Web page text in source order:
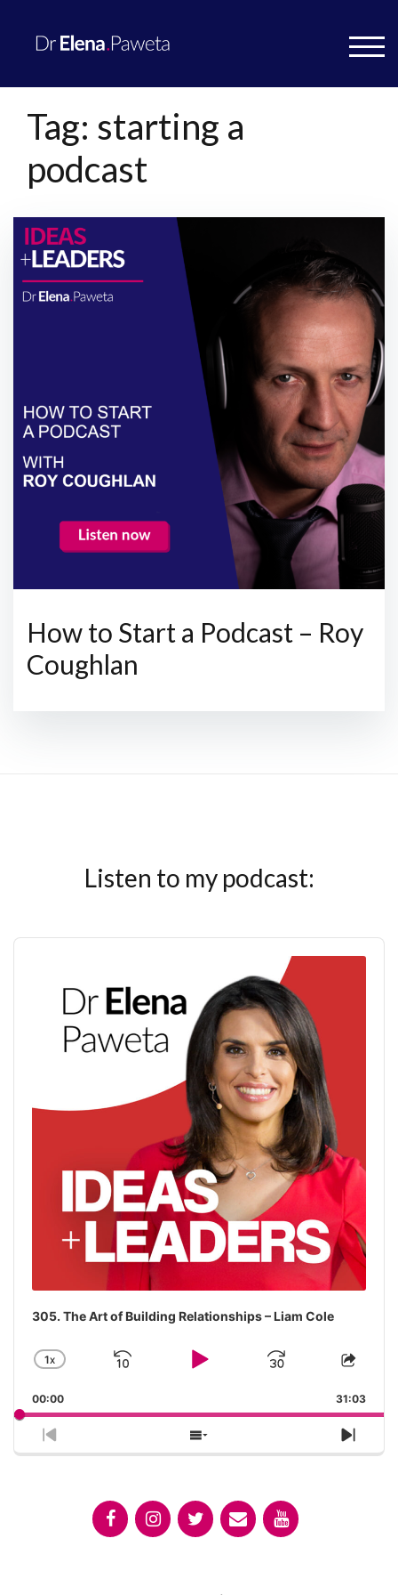
Tag: starting a
podcast
How to Start a Podcast – Roy
Coughlan
Listen to my podcast:
Audio
305. The Art of Building Relationships – Liam Cole
CHANGE
RATE
1X
SKIP
PLAY
JUMP
00:00 31:03
PREVIOUS
EPISODE
SHOW
EPISODES
NEXT